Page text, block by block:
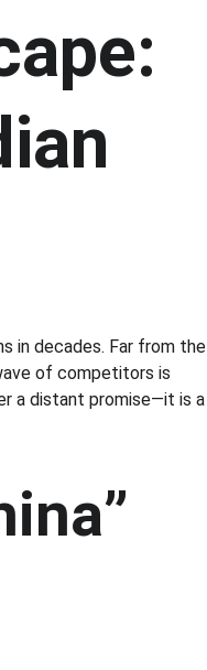
in decades. Far from the
of competitors is
a distant promise—it is a